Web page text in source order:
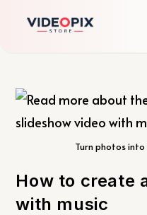
Turn photos into
How to create
with music